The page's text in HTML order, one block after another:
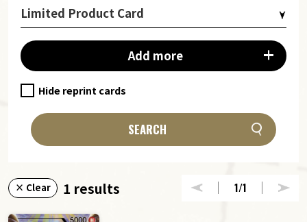
Limited Product Card
Add more
Hide reprint cards
SEARCH
× Clear 1 results 1/1